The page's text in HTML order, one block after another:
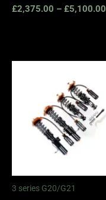
£2,375.00 – £5,100.00
3 series G20/G21